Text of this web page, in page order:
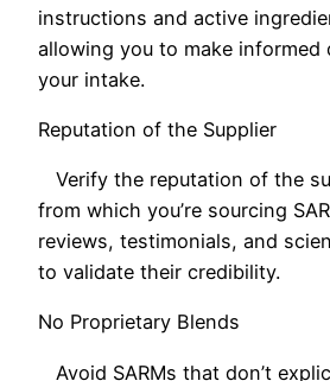
instructions and active
allowing you to make informed
your intake.
Reputation of the Supplier
Verify the reputation of the
from which you’re sourcing
reviews, testimonials, and
to validate their credibility.
No Proprietary Blends
Avoid SARMs that don’t